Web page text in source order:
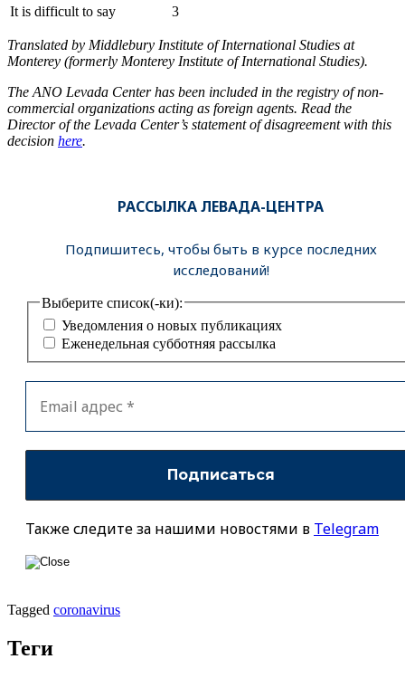
It is difficult to say
3
Translated by Middlebury Institute of International Studies at
Monterey (formerly Monterey Institute of International Studies).
The ANO Levada Center has been included in the registry of non-
commercial organizations acting as foreign agents. Read the
Director of the Levada Center’s statement of disagreement with this
decision here.
РАССЫЛКА ЛЕВАДА-ЦЕНТРА
Подпишитесь, чтобы быть в курсе последних
исследований!
Выберите список(-ки):
Уведомления о новых публикациях
Еженедельная субботняя рассылка
Также следите за нашими новостями в Telegram
Tagged coronavirus
Теги